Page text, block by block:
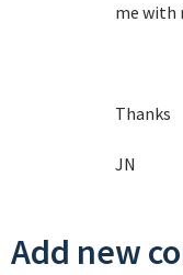
me with
Thanks
JN
Add new